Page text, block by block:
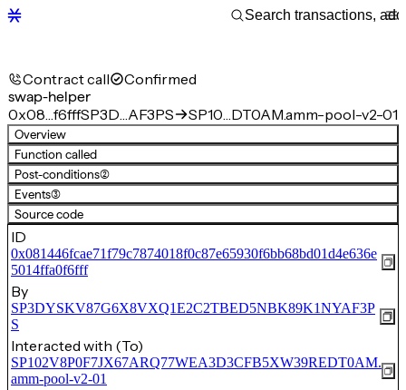
Contract call Confirmed
swap-helper
0x08…f6fffSP3D…AF3PS SP10…DT0AM.amm-pool-v2-01
Overview
Function called
Post-conditions(2)
Events(3)
Source code
ID
0x081446fcae71f79c7874018f0c87e65930f6bb68bd01d4e636e
5014ffa0f6fff
By
SP3DYSKV87G6X8VXQ1E2C2TBED5NBK89K1NYAF3P
S
Interacted with (To)
SP102V8P0F7JX67ARQ77WEA3D3CFB5XW39REDT0AM.
amm-pool-v2-01